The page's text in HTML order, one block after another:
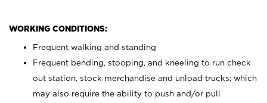
WORKING CONDITIONS:
Frequent walking and standing
Frequent bending, stooping, and kneeling to run check
out station, stock merchandise and unload trucks; which
may also require the ability to push and/or pull